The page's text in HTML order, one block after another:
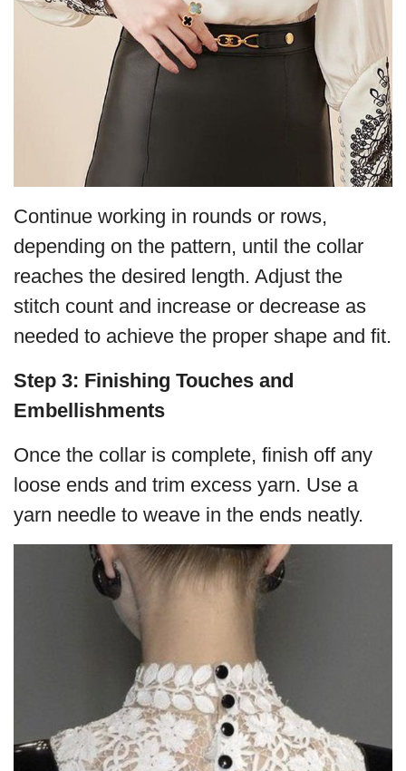
Continue working in rounds or rows,
depending on the pattern, until the collar
reaches the desired length. Adjust the
stitch count and increase or decrease as
needed to achieve the proper shape and fit.
Step 3: Finishing Touches and
Embellishments
Once the collar is complete, finish off any
loose ends and trim excess yarn. Use a
yarn needle to weave in the ends neatly.